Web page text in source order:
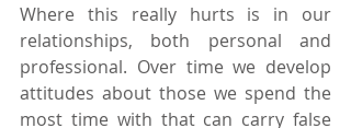
Where this really hurts is in our
relationships, both personal and
professional. Over time we develop
attitudes about those we spend the
most time with that can carry false